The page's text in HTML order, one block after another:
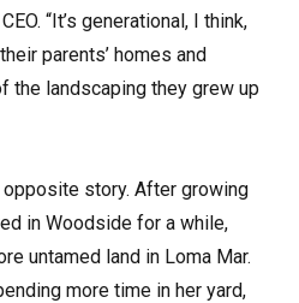
“It’s generational, I think,
parents’ homes and
the landscaping they grew up
opposite story. After growing
in Woodside for a while,
untamed land in Loma Mar.
more time in her yard,